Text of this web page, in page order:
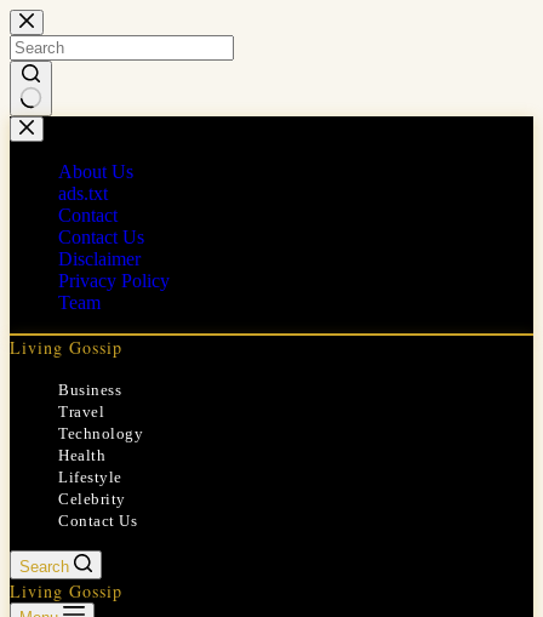
Skip
to
content
No
results
About Us
ads.txt
Contact
Contact Us
Disclaimer
Privacy Policy
Team
Living Gossip
Business
Travel
Technology
Health
Lifestyle
Celebrity
Contact Us
Search
Living Gossip